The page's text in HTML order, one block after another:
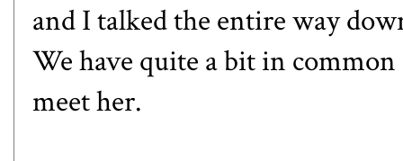
and I talked the entire way
We have quite a bit in
meet her.